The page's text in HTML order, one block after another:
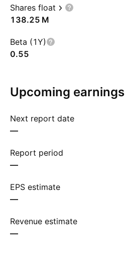
Shares float
‪138.25 M‬
Beta (1Y)
0.55
Upcoming earnings
Next report date
—
Report period
—
EPS estimate
—
Revenue estimate
—